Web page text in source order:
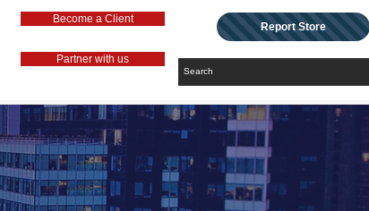
Become a Client
Partner with us
Report Store